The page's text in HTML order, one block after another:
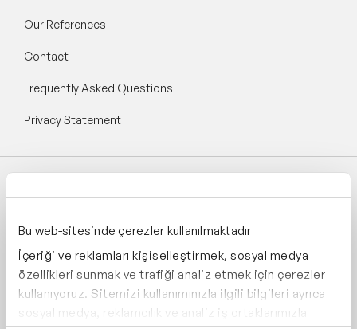
Bu web-sitesinde çerezler kullanılmaktadır
İçeriği ve reklamları kişiselleştirmek, sosyal medya
özellikleri sunmak ve trafiği analiz etmek için çerezler
kullanıyoruz. Sitemizi kullanımınızla ilgili bilgileri ayrıca
sosyal medya, reklamcılık ve analiz iş ortaklarımızla
Our References
Contact
Frequently Asked Questions
Privacy Statement
Supporting: